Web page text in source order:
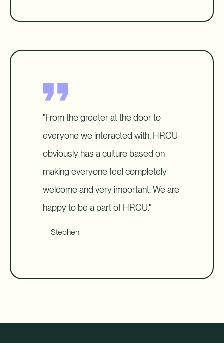
"From the greeter at the door to
everyone we interacted with, HRCU
obviously has a culture based on
making everyone feel completely
welcome and very important. We are
happy to be a part of HRCU."
-- Stephen